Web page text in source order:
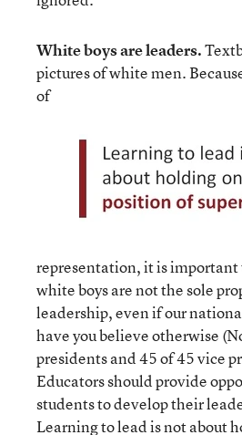
White boys are leaders.
pictures of white men.
of
representation, it is
white boys are not the sole
leadership, even if our
have you believe otherwise
presidents and 45 of 45 vice
Educators should provide
students to develop their
Learning to lead is not about